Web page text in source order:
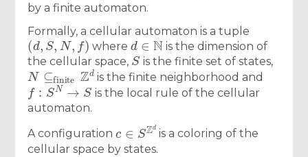
by a finite automaton.
Formally, a cellular automaton is a tuple
( d, S,N,f)
where
d∈N
is the dimension of
the cellular space,
S
is the finite set of states,
N⊆finiteZd
is the finite neighborhood and
f:S N→S
is the local rule of the cellular
automaton.
A configuration
SZd
is a coloring of the
cellular space by states.